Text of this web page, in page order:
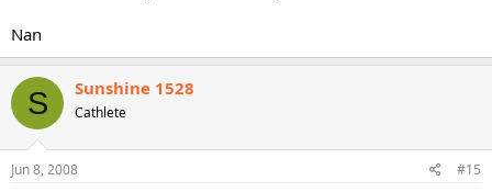
Nan
S Sunshine 1528
Cathlete
Jun 8, 2008 #15